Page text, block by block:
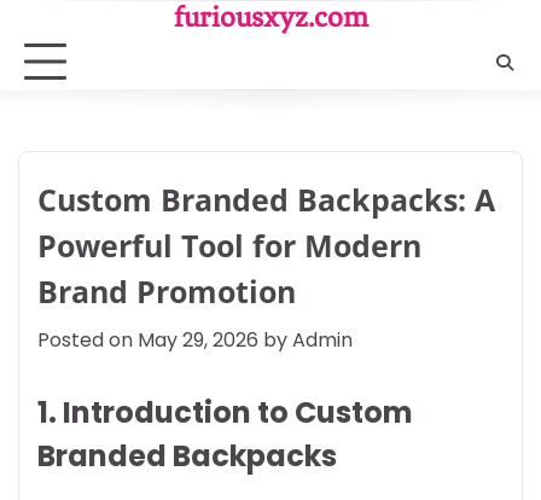
content
furiousxyz.com
Custom Branded Backpacks: A
Powerful Tool for Modern
Brand Promotion
Posted on May 29, 2026 byAdmin
1. Introduction to Custom
Branded Backpacks